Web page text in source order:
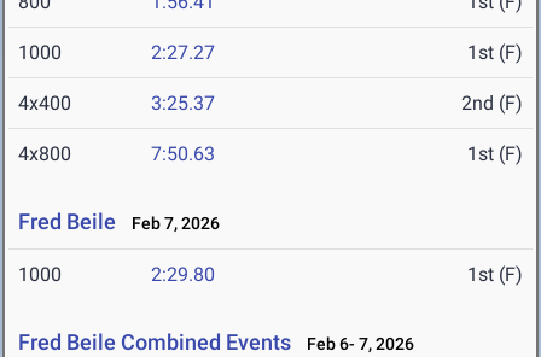
1000 2:27.27 1st (F)
4x400 3:25.37 2nd (F)
4x800 7:50.63 1st (F)
Fred Beile Feb 7, 2026
1000 2:29.80 1st (F)
Fred Beile Combined Events Feb 6- 7, 2026